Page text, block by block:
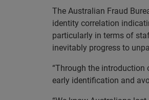
The Australian Fraud
identity correlation
particularly in terms of
inevitably progress to
“Through the
early identification and